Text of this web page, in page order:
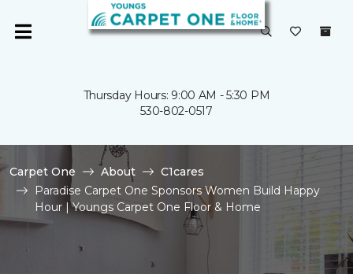
Thursday Hours: 9:00 AM - 5:30 PM
530-802-0517
Carpet One About
C1cares
Paradise Carpet One Sponsors Women Build Happy
Hour | Youngs Carpet One Floor & Home